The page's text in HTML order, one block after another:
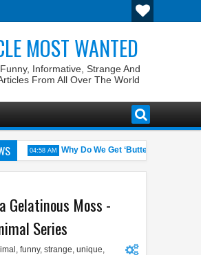
MOST WANTED
Informative, Strange And
From All Over The World
04:58 AM
Why Do We Get ‘Butterflies’ in Our
Gelatinous Moss -
Series
, funny, strange, unique,